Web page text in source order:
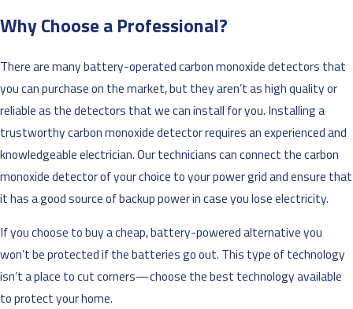
Why Choose a Professional?
There are many battery-operated carbon monoxide detectors that
you can purchase on the market, but they aren’t as high quality or
reliable as the detectors that we can install for you. Installing a
trustworthy carbon monoxide detector requires an experienced and
knowledgeable electrician. Our technicians can connect the carbon
monoxide detector of your choice to your power grid and ensure that
it has a good source of backup power in case you lose electricity.
If you choose to buy a cheap, battery-powered alternative you
won’t be protected if the batteries go out. This type of technology
isn’t a place to cut corners—choose the best technology available
to protect your home.